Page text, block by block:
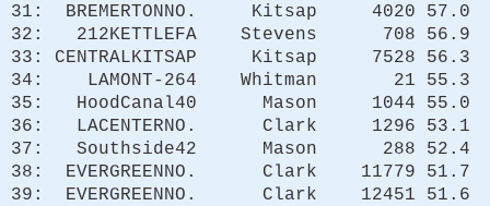
31: BREMERTONNO. Kitsap 4020 57.0
32: 212KETTLEFA Stevens 708 56.9
33: CENTRALKITSAP Kitsap 7528 56.3
34: LAMONT-264 Whitman 21 55.3
35: HoodCanal40 Mason 1044 55.0
36: LACENTERNO. Clark 1296 53.1
37: Southside42 Mason 288 52.4
38: EVERGREENNO. Clark 11779 51.7
39: EVERGREENNO. Clark 12451 51.6